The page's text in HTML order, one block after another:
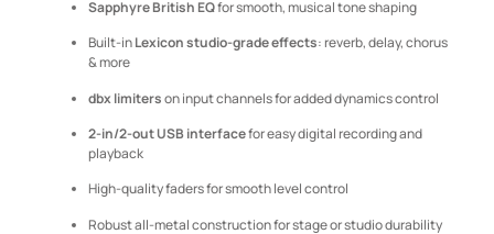
Sapphyre British EQfor smooth, musical tone shaping
Built-inLexicon studio-grade effects: reverb, delay, chorus
& more
dbx limiterson input channels for added dynamics control
2-in/2-out USB interfacefor easy digital recording and
playback
High-quality faders for smooth level control
Robust all-metal construction for stage or studio durability